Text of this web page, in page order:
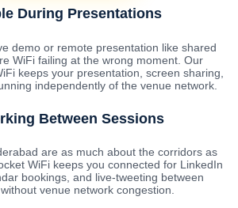
During Presentations
demo or remote presentation like shared
WiFi failing at the wrong moment. Our
keeps your presentation, screen sharing,
independently of the venue network.
Between Sessions
are as much about the corridors as
WiFi keeps you connected for LinkedIn
bookings, and live-tweeting between
venue network congestion.